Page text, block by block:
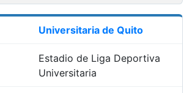
Universitaria de Quito
Estadio de Liga Deportiva
Universitaria